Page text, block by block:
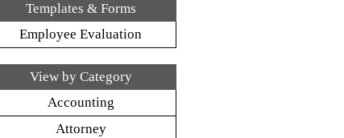
Templates & Forms
Employee Evaluation
View by Category
Accounting
Attorney